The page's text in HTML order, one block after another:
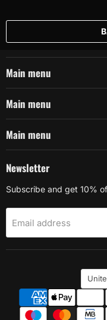
Main menu
Main menu
Main menu
Newsletter
Subscribe and get 10%
Email address